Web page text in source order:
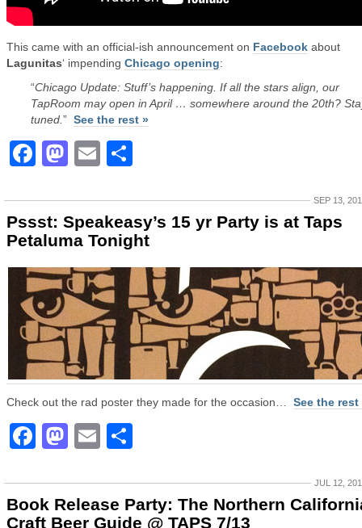
This came with an official-ish announcement on Facebook about
Lagunitas‘ impending Chicago opening:
“Chicago Update: Stuff’s happening. If all the stars align, our
TapRoom may open in April … somewhere around the 20th?
tuned. ” See the rest »
Facebook
Mastodon
Email
SEP 13,
Pssst: Speakeasy’s 15 yr Party is at Taps
Petaluma Tonight
Check out the rad poster they made for the occasion… See the rest
Facebook
Mastodon
Email
JUL 12,
Book Release Party: The Northern
Craft Beer Guide @ TAPS 7/13